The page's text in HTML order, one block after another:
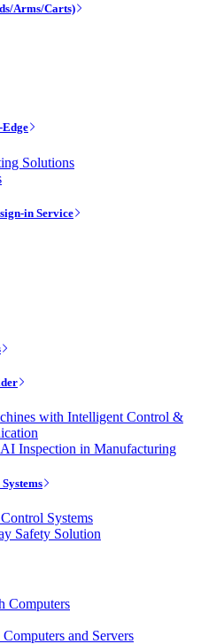
Arms/Carts)
Solutions
in Service
with Intelligent Control &
Inspection in Manufacturing
Systems
Safety Solution
Computers
and Servers